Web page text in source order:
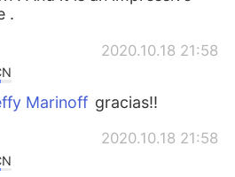
.
2020.10.18 21:58
Marinoff gracias!!
2020.10.18 21:58